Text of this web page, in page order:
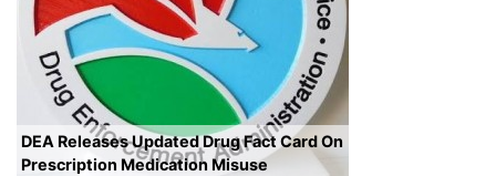
DEA Releases Updated Drug Fact Card On
Prescription Medication Misuse